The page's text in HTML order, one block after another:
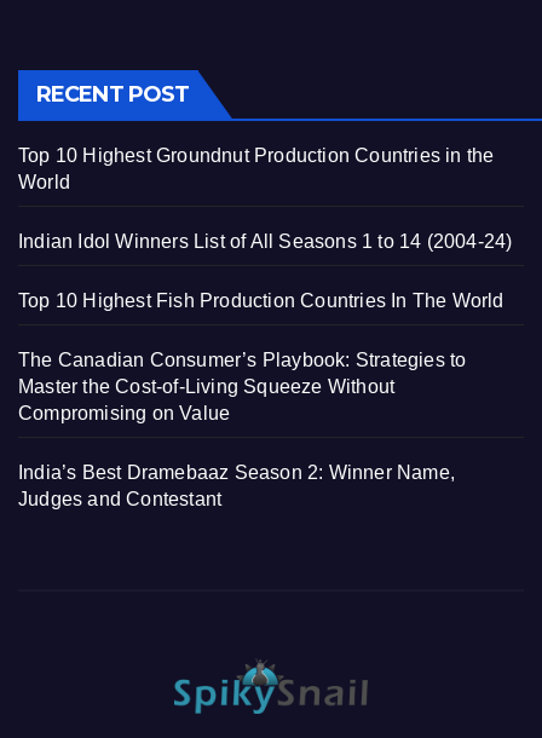
RECENT POST
Top 10 Highest Groundnut Production Countries in the
World
Indian Idol Winners List of All Seasons 1 to 14 (2004-24)
Top 10 Highest Fish Production Countries In The World
The Canadian Consumer’s Playbook: Strategies to
Master the Cost-of-Living Squeeze Without
Compromising on Value
India’s Best Dramebaaz Season 2: Winner Name,
Judges and Contestant